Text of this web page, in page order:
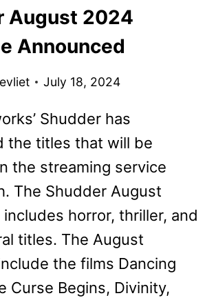
August 2024
Announced
July 18, 2024
Shudder has
the titles that will be
the streaming service
The Shudder August
horror, thriller, and
titles. The August
the films Dancing
Curse Begins, Divinity,